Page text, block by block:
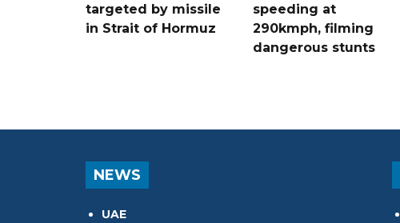
targeted by missile
in Strait of Hormuz
speeding at
290kmph, filming
dangerous stunts
NEWS
UAE